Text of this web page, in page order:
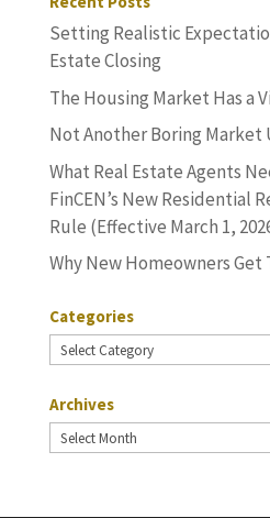
Setting Realistic
Estate Closing
The Housing Market Has a
Not Another Boring Market
What Real Estate Agents
FinCEN’s New Residential
Rule (Effective March 1,
Why New Homeowners
Categories
Categories
Archives
Archives